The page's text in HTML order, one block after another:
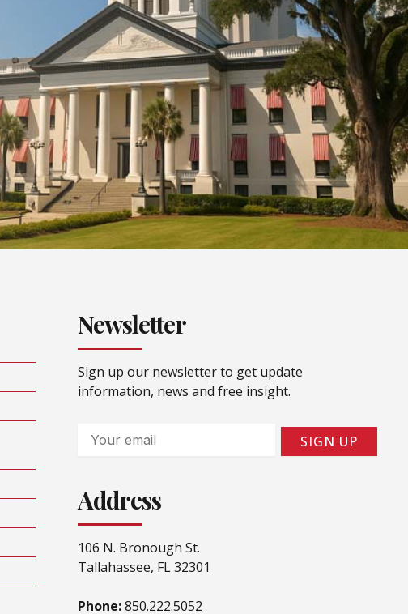
Newsletter
Sign up our newsletter to get update
information, news and free insight.
Email
SIGN UP
Address
106 N. Bronough St.
Tallahassee, FL 32301
Phone:850.222.5052